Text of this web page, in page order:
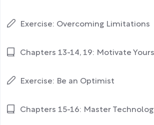
Exercise: Overcoming Limitations
Chapters 13-14, 19: Motivate
Exercise: Be an Optimist
Chapters 15-16: Master